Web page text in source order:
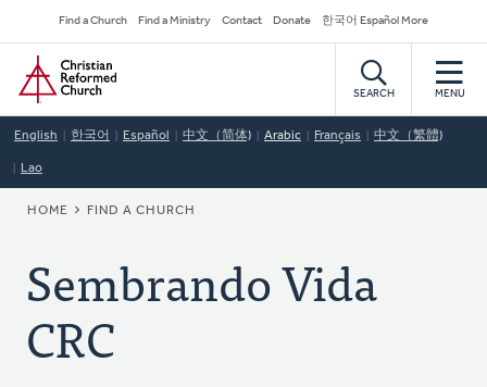
to
main
content
Secondary
Navigation
Find a Church Find a Ministry Contact Donate 한국어 Español More
Home
SEARCH MENU
English 한국어 Español 中文（简体) Arabic Français 中文（繁體)
Lao
BREADCRUMB
HOME FIND A CHURCH
Sembrando Vida
CRC